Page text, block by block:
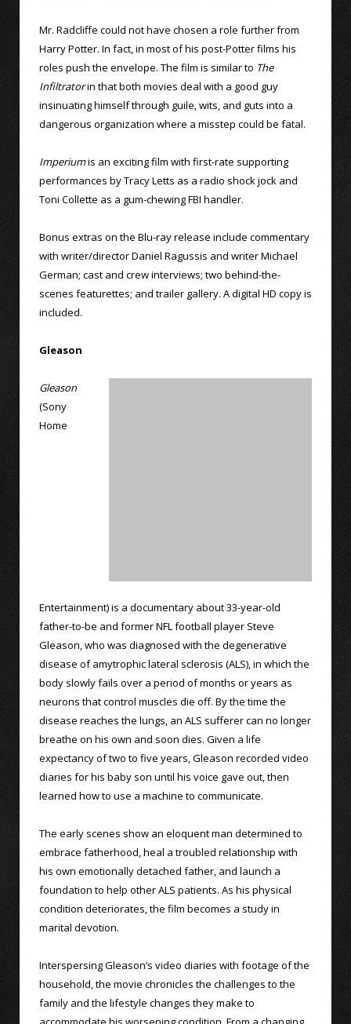
Mr. Radcliffe could not have chosen a role further from
Harry Potter. In fact, in most of his post-Potter films his
roles push the envelope. The film is similar to The
Infiltratorin that both movies deal with a good guy
insinuating himself through guile, wits, and guts into a
dangerous organization where a misstep could be fatal.
Imperiumis an exciting film with first-rate supporting
performances by Tracy Letts as a radio shock jock and
Toni Collette as a gum-chewing FBI handler.
Bonus extras on the Blu-ray release include commentary
with writer/director Daniel Ragussis and writer Michael
German; cast and crew interviews; two behind-the-
scenes featurettes; and trailer gallery. A digital HD copy is
included.
Gleason
Gleason
(Sony
Home
Entertainment) is a documentary about 33-year-old
father-to-be and former NFL football player Steve
Gleason, who was diagnosed with the degenerative
disease of amytrophic lateral sclerosis (ALS), in which the
body slowly fails over a period of months or years as
neurons that control muscles die off. By the time the
disease reaches the lungs, an ALS sufferer can no longer
breathe on his own and soon dies. Given a life
expectancy of two to five years, Gleason recorded video
diaries for his baby son until his voice gave out, then
learned how to use a machine to communicate.
The early scenes show an eloquent man determined to
embrace fatherhood, heal a troubled relationship with
his own emotionally detached father, and launch a
foundation to help other ALS patients. As his physical
condition deteriorates, the film becomes a study in
marital devotion.
Interspersing Gleason’s video diaries with footage of the
household, the movie chronicles the challenges to the
family and the lifestyle changes they make to